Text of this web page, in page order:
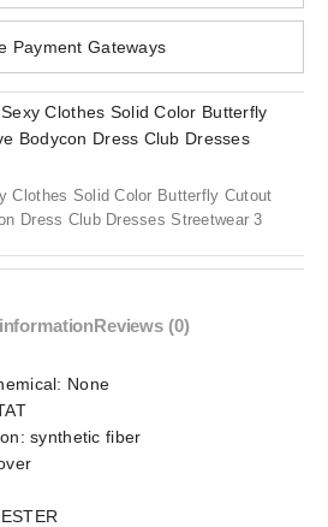
Payment Gateways
Clothes Solid Color Butterfly Cutout
Dress Club Dresses Streetwear 3
Reviews (0)
None
synthetic fiber